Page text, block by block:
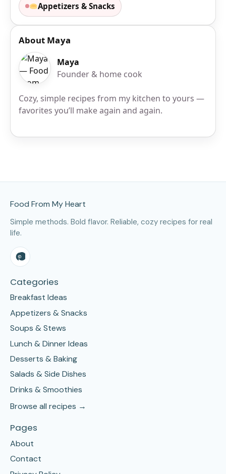
Appetizers & Snacks
About Maya
Maya
Founder & home cook
Cozy, simple recipes from my kitchen to yours —
favorites you’ll make again and again.
Food From My Heart
Simple methods. Bold flavor. Reliable, cozy recipes for real
life.
Categories
Breakfast Ideas
Appetizers & Snacks
Soups & Stews
Lunch & Dinner Ideas
Desserts & Baking
Salads & Side Dishes
Drinks & Smoothies
Browse all recipes →
Pages
About
Contact